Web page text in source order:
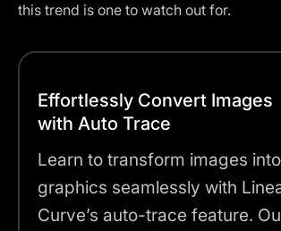
this trend is one to watch out for.
Effortlessly Convert Images
with Auto Trace
Learn to transform images
graphics seamlessly with
Curve’s auto-trace feature.